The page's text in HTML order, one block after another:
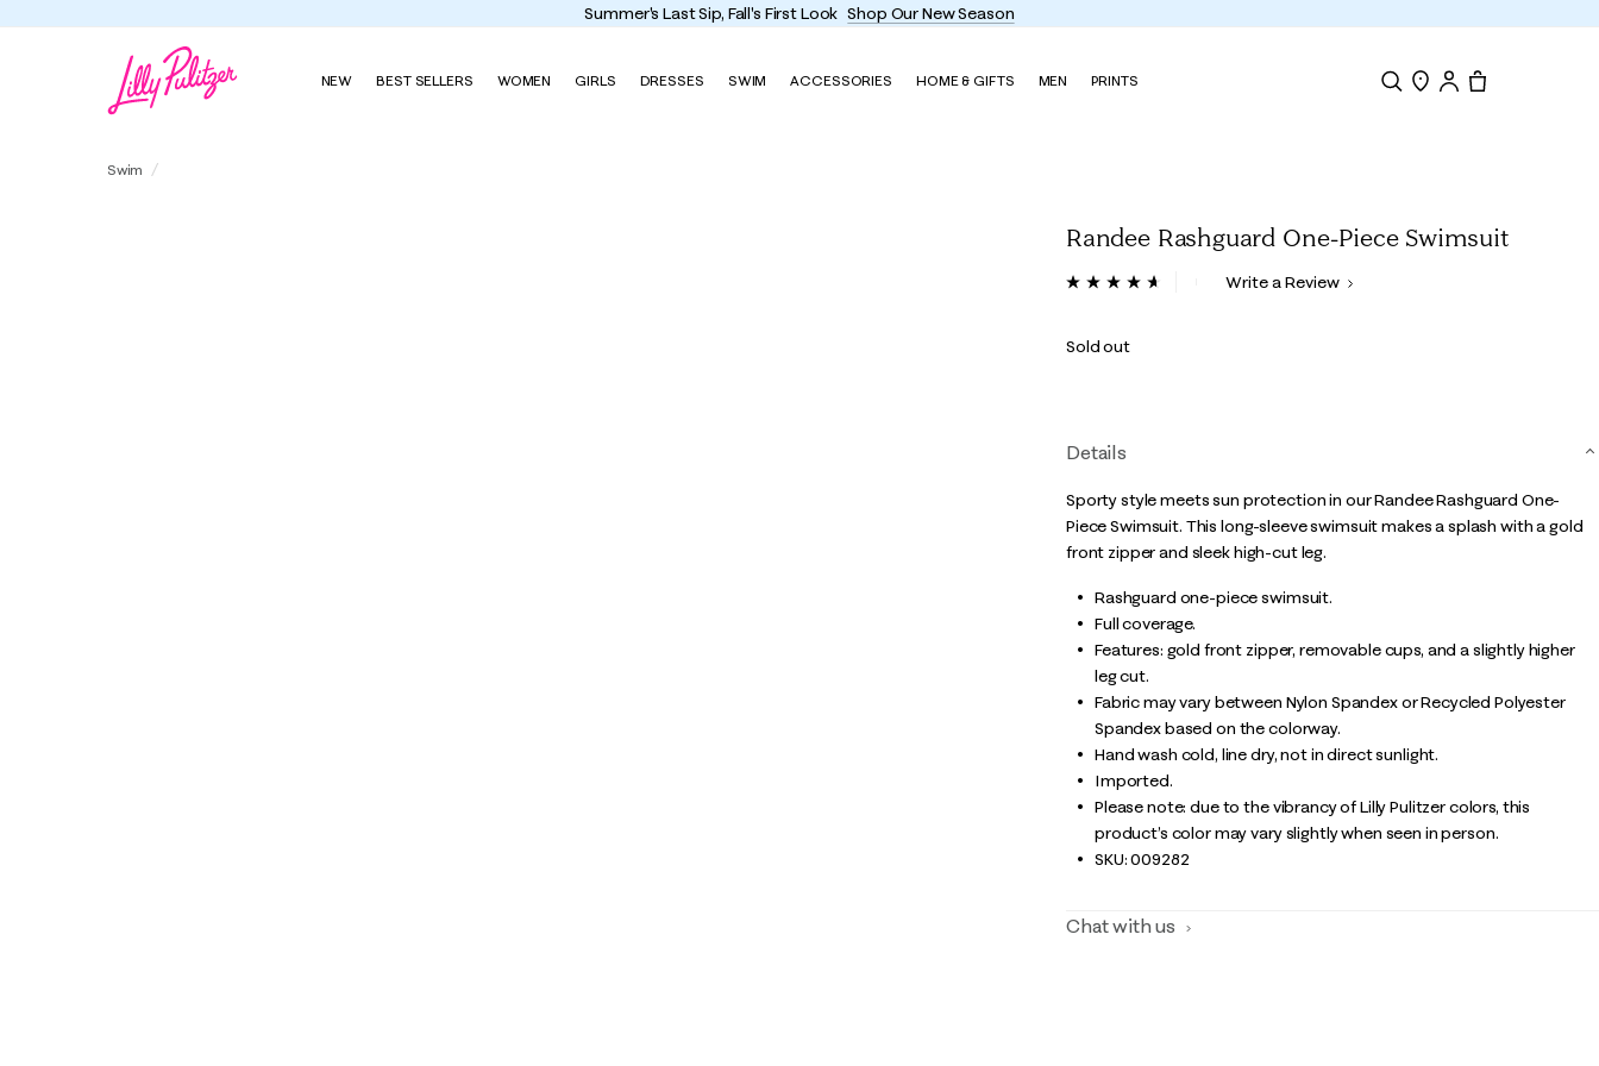
NEW BEST SELLERS WOMEN GIRLS DRESSES SWIM ACCESSORIES HOME & GIFTS MEN PRINTS
Swim
Randee Rashguard One-Piece Swimsuit
4 out of 5 Customer Rating
ReadWrite a Review
Sold out
Details
Sporty style meets sun protection in our Randee Rashguard One-
Piece Swimsuit. This long-sleeve swimsuit makes a splash with a gold
front zipper and sleek high-cut leg.
Rashguard one-piece swimsuit.
Full coverage.
Features: gold front zipper, removable cups, and a slightly higher
leg cut.
Fabric may vary between Nylon Spandex or Recycled Polyester
Spandex based on the colorway.
Hand wash cold, line dry, not in direct sunlight.
Imported.
Please note: due to the vibrancy of Lilly Pulitzer colors, this
product’s color may vary slightly when seen in person.
SKU:009282
Chat with us